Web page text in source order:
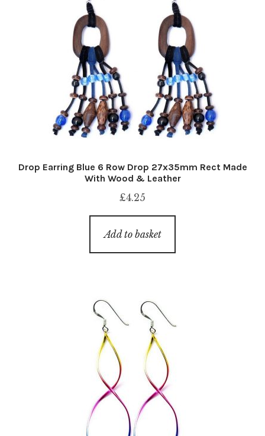
Drop Earring Blue 6 Row Drop 27x35mm Rect Made
With Wood & Leather
£4.25
Add to basket